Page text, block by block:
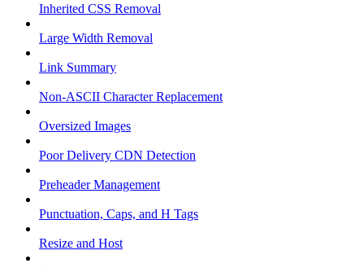
Inherited CSS Removal
Large Width Removal
Link Summary
Non-ASCII Character Replacement
Oversized Images
Poor Delivery CDN Detection
Preheader Management
Punctuation, Caps, and H Tags
Resize and Host